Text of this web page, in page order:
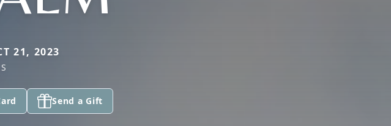
21, 2023
Send a Gift